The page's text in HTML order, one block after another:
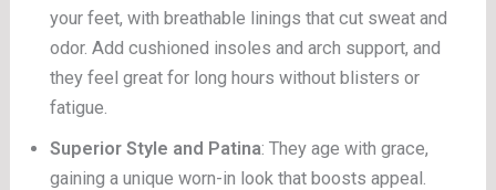
your feet, with breathable linings that cut sweat and
odor. Add cushioned insoles and arch support, and
they feel great for long hours without blisters or
fatigue.
Superior Style and Patina: They age with grace,
gaining a unique worn-in look that boosts appeal.